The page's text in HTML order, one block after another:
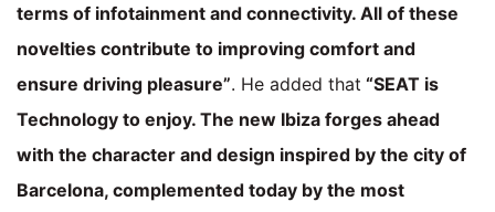
terms of infotainment and connectivity. All of these
novelties contribute to improving comfort and
ensure driving pleasure”. He added that “SEAT is
Technology to enjoy. The new Ibiza forges ahead
with the character and design inspired by the city of
Barcelona, complemented today by the most